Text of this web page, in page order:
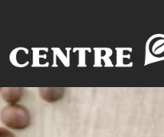
Pantry & Snack Kits